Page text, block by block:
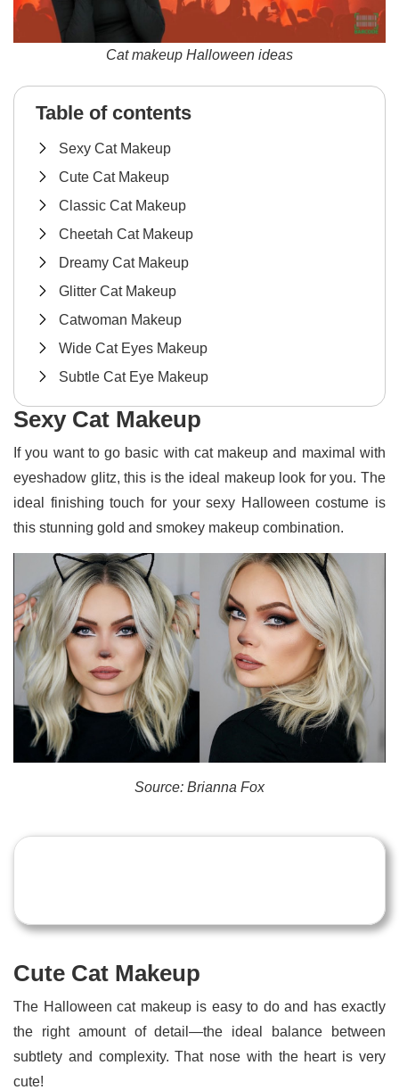
Cat makeup Halloween ideas
Table of contents
Sexy Cat Makeup
Cute Cat Makeup
Classic Cat Makeup
Cheetah Cat Makeup
Dreamy Cat Makeup
Glitter Cat Makeup
Catwoman Makeup
Wide Cat Eyes Makeup
Subtle Cat Eye Makeup
Sexy Cat Makeup
If you want to go basic with cat makeup and maximal with
eyeshadow glitz, this is the ideal makeup look for you. The
ideal finishing touch for your sexy Halloween costume is
this stunning gold and smokey makeup combination.
Source: Brianna Fox
Cute Cat Makeup
The Halloween cat makeup is easy to do and has exactly
the right amount of detail—the ideal balance between
subtlety and complexity. That nose with the heart is very
cute!